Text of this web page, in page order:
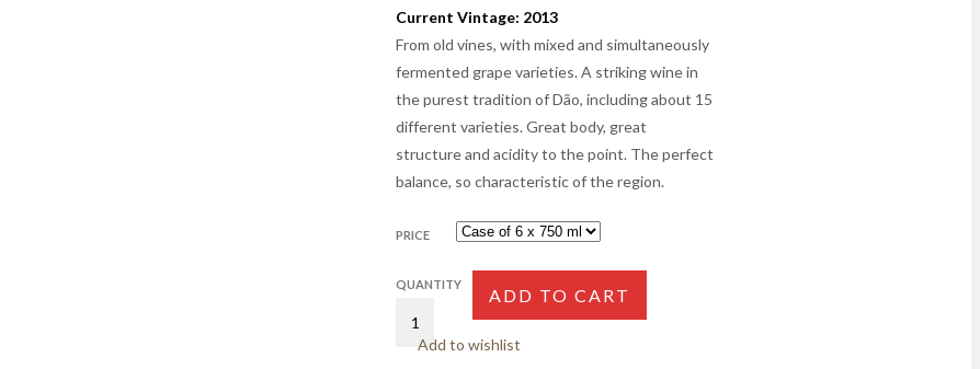
Current Vintage: 2013
From old vines, with mixed and simultaneously
fermented grape varieties. A striking wine in
the purest tradition of Dão, including about 15
different varieties. Great body, great
structure and acidity to the point. The perfect
balance, so characteristic of the region.
PRICE
QUANTITY ADD TO CART
Add to wishlist